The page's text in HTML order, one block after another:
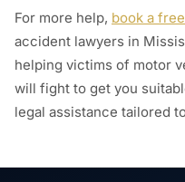
For more help, book a
accident lawyers in
helping victims of motor
will fight to get you
legal assistance tailored